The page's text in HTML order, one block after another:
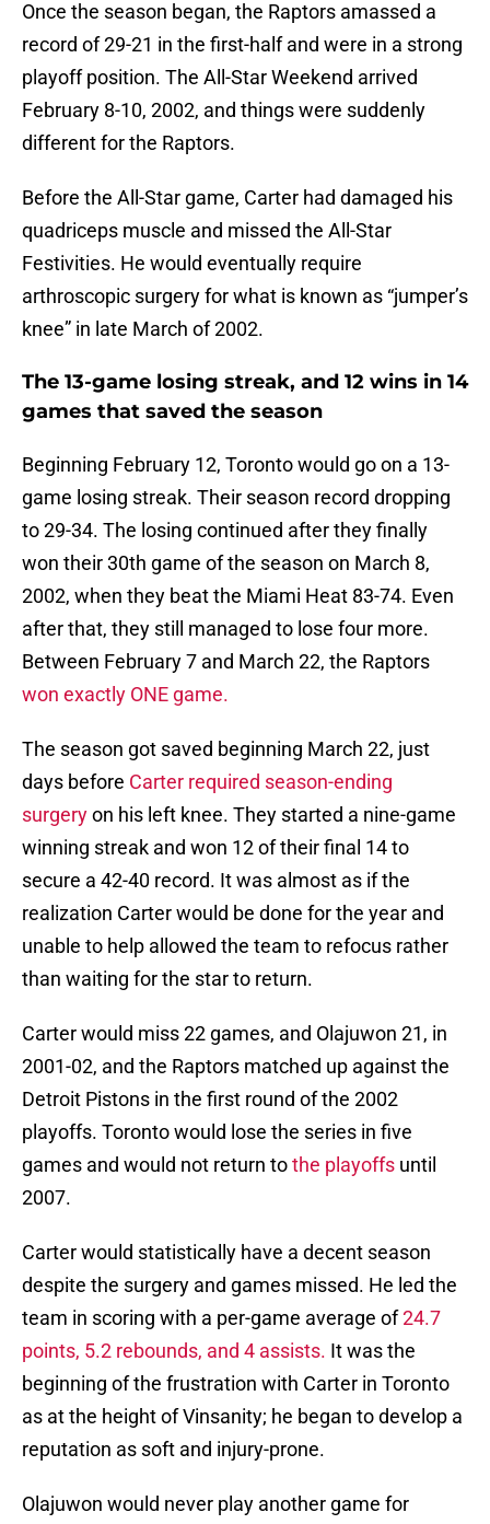
Once the season began, the Raptors amassed a
record of 29-21 in the first-half and were in a strong
playoff position. The All-Star Weekend arrived
February 8-10, 2002, and things were suddenly
different for the Raptors.
Before the All-Star game, Carter had damaged his
quadriceps muscle and missed the All-Star
Festivities. He would eventually require
arthroscopic surgery for what is known as “jumper’s
knee” in late March of 2002.
The 13-game losing streak, and 12 wins in 14
games that saved the season
Beginning February 12, Toronto would go on a 13-
game losing streak. Their season record dropping
to 29-34. The losing continued after they finally
won their 30th game of the season on March 8,
2002, when they beat the Miami Heat 83-74. Even
after that, they still managed to lose four more.
Between February 7 and March 22, the Raptors
won exactly ONE game.
The season got saved beginning March 22, just
days before Carter required season-ending
surgeryon his left knee. They started a nine-game
winning streak and won 12 of their final 14 to
secure a 42-40 record. It was almost as if the
realization Carter would be done for the year and
unable to help allowed the team to refocus rather
than waiting for the star to return.
Carter would miss 22 games, and Olajuwon 21, in
2001-02, and the Raptors matched up against the
Detroit Pistons in the first round of the 2002
playoffs. Toronto would lose the series in five
games and would not return tothe playoffs until
2007.
Carter would statistically have a decent season
despite the surgery and games missed. He led the
team in scoring with a per-game average of24.7
points, 5.2 rebounds, and 4 assists. It was the
beginning of the frustration with Carter in Toronto
as at the height of Vinsanity; he began to develop a
reputation as soft and injury-prone.
Olajuwon would never play another game for